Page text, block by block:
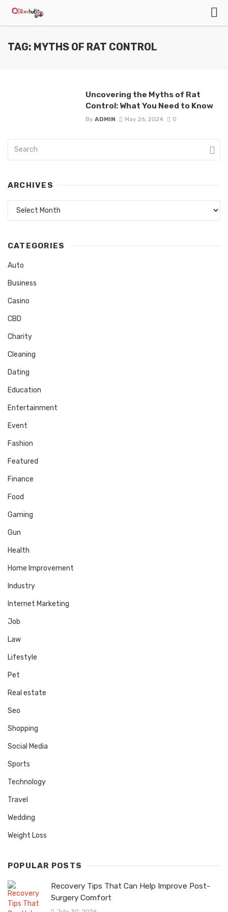
TAG: MYTHS OF RAT CONTROL
Uncovering the Myths of Rat
Control: What You Need to Know
By ADMIN May 26, 2024 0
ARCHIVES
CATEGORIES
Auto
Business
Casino
CBD
Charity
Cleaning
Dating
Education
Entertainment
Event
Fashion
Featured
Finance
Food
Gaming
Gun
Health
Home Improvement
Industry
Internet Marketing
Job
Law
Lifestyle
Pet
Real estate
Seo
Shopping
Social Media
Sports
Technology
Travel
Wedding
Weight Loss
POPULAR POSTS
Recovery Tips That Can Help Improve Post-
Surgery Comfort